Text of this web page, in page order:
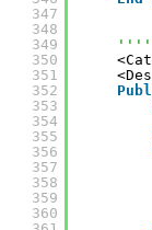
347
348
349
350
351
352
353
354
355
356
357
358
359
360